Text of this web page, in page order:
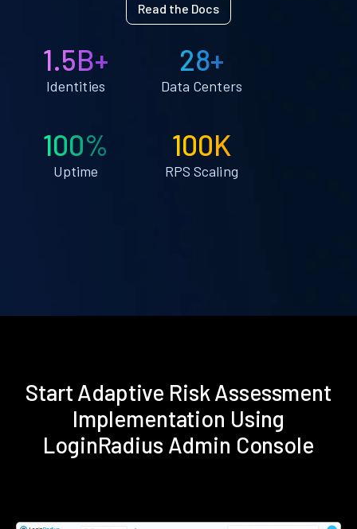
Read the Docs
1.5B+
Identities
28+
Data Centers
100%
Uptime
100K
RPS Scaling
Start Adaptive Risk Assessment
Implementation Using
LoginRadius Admin Console